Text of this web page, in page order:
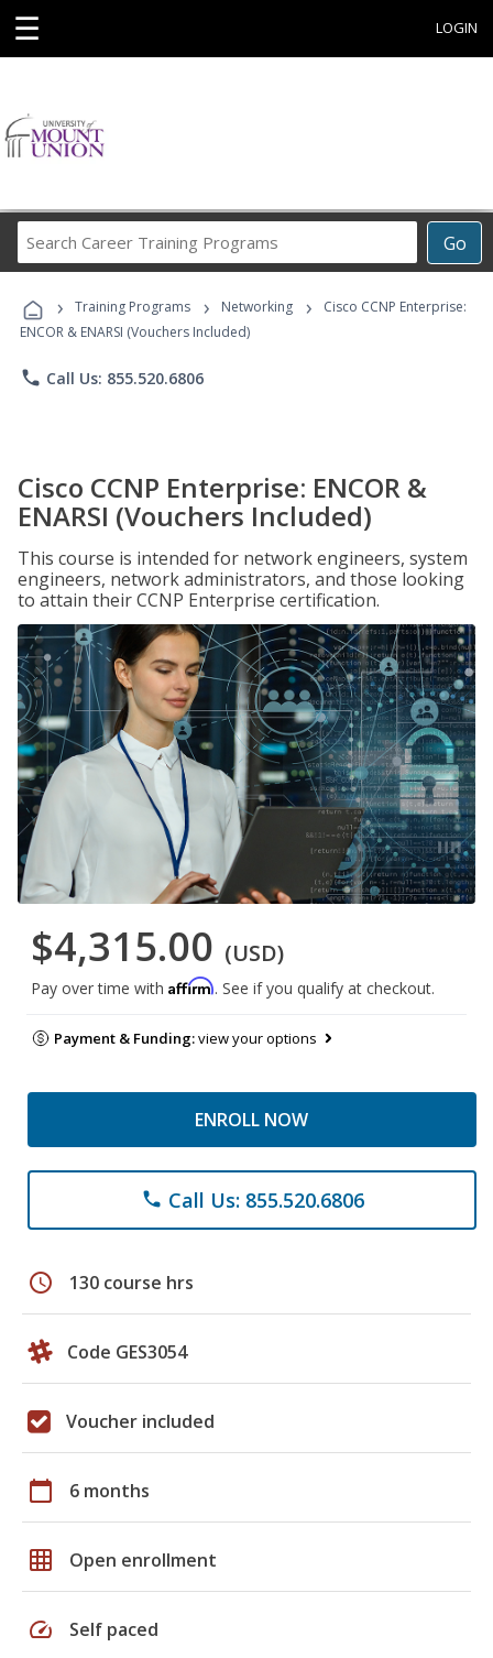
☰ LOGIN
Go
Career
Programs
› Training Programs › Networking ›
Cisco CCNP Enterprise:
ENCOR & ENARSI (Vouchers Included)
phone Call Us: 855.520.6806
Cisco CCNP Enterprise: ENCOR &
ENARSI (Vouchers Included)
This course is intended for network engineers, system
engineers, network administrators, and those looking
to attain their CCNP Enterprise certification.
$4,315.00 (USD)
Pay over time with Affirm. See if you qualify at checkout.
Payment & Funding:view your options
ENROLL NOW
phone Call Us: 855.520.6806
schedule 130 course hrs
Code GES3054
Voucher included
calendar_today 6 months
grid_on Open enrollment
speed Self paced